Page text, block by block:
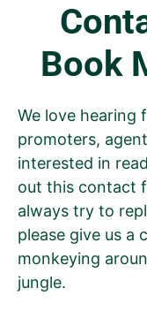
Book
We love hearing
promoters,
interested in
out this contact
always try to
please give us a
monkeying
jungle.